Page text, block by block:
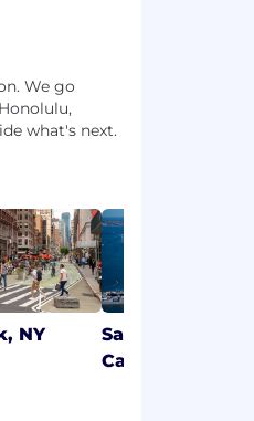
We go
what's next.
NY
San Diego,
California